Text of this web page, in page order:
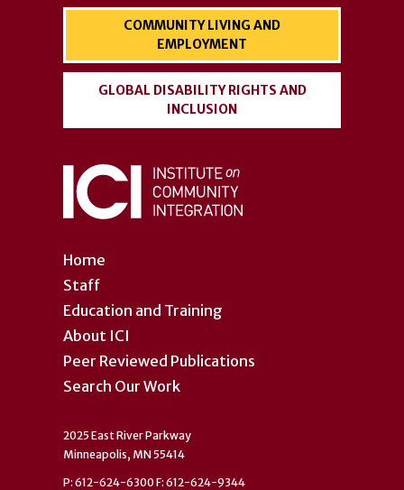
Home
Staff
Education and Training
About ICI
Peer Reviewed Publications
Search Our Work
COMMUNITY LIVING AND
EMPLOYMENT
GLOBAL DISABILITY RIGHTS AND
INCLUSION
2025 East River Parkway
Minneapolis, MN 55414
P: 612-624-6300 F: 612-624-9344